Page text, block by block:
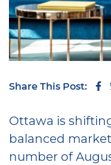
Share This Post:
Ottawa is
balanced
number of